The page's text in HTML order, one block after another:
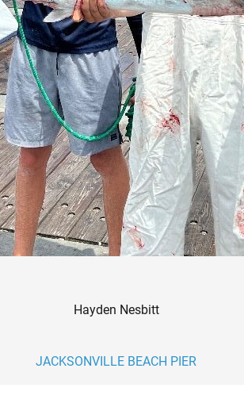
Hayden Nesbitt
JACKSONVILLE BEACH PIER